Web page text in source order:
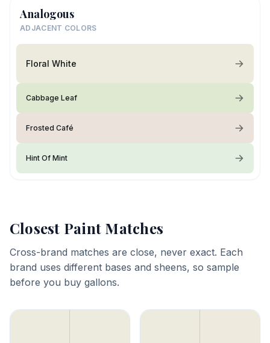
Analogous
ADJACENT COLORS
Floral White
Cabbage Leaf
Frosted Café
Hint Of Mint
Closest Paint Matches
Cross-brand matches are close, never exact. Each
brand uses different bases and sheens, so sample
before you buy gallons.